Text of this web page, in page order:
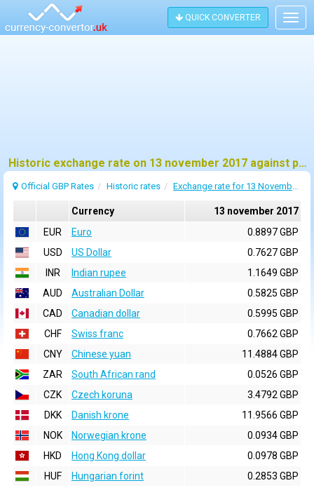
QUICK CONVERTER
Historic exchange rate on 13 november 2017 against pound sterling (GBP)
Official GBP Rates Historic rates Exchange rate for 13 November 2017
Currency
13 november 2017
EUR
Euro
0.8897 GBP
USD
US Dollar
0.7627 GBP
INR
Indian rupee
1.1649 GBP
AUD
Australian Dollar
0.5825 GBP
CAD
Canadian dollar
0.5995 GBP
CHF
Swiss franc
0.7662 GBP
CNY
Chinese yuan
11.4884 GBP
ZAR
South African rand
0.0526 GBP
CZK
Czech koruna
3.4792 GBP
DKK
Danish krone
11.9566 GBP
NOK
Norwegian krone
0.0934 GBP
HKD
Hong Kong dollar
0.0978 GBP
HUF
Hungarian forint
0.2853 GBP